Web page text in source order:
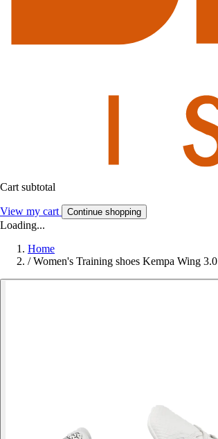
Cart subtotal
View my cart Continue shopping
Loading...
Home
/ Women's Training shoes Kempa Wing 3.0